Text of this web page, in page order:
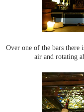
Over one of the bars there
air and rotating